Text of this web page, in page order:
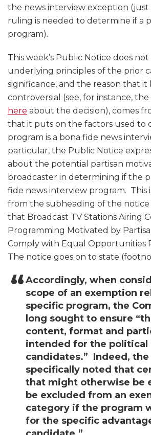
the news interview exception (just
ruling is needed to determine if a
program).
This week’s Public Notice does
underlying principles of the prior
significance, and the reason that it
controversial (see, for instance,
here about the decision), comes
that it puts on the factors used to
program is a bona fide news
particular, the Public Notice
about the potential partisan
broadcaster in determining if the
fide news interview program. This
from the subheading of the notice
that Broadcast TV Stations Airing
Programming Motivated by
Comply with Equal Opportunities
The notice goes on to state
Accordingly, when
scope of an exemption
specific program, the
long sought to ensure
content, format and
intended for the political
candidates.” Indeed, the
specifically noted that
that might otherwise be
be excluded from an
category if the program
for the specific